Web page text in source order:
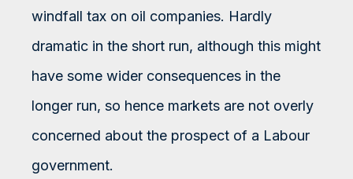
windfall tax on oil companies. Hardly
dramatic in the short run, although this might
have some wider consequences in the
longer run, so hence markets are not overly
concerned about the prospect of a Labour
government.